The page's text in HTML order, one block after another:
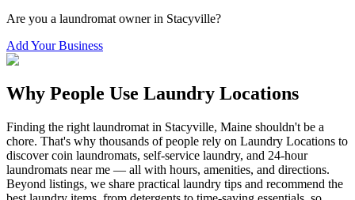
Are you a laundromat owner in Stacyville?
Add Your Business
Why People Use Laundry Locations
Finding the right laundromat in Stacyville, Maine shouldn't be a
chore. That's why thousands of people rely on Laundry Locations to
discover coin laundromats, self-service laundry, and 24-hour
laundromats near me — all with hours, amenities, and directions.
Beyond listings, we share practical laundry tips and recommend the